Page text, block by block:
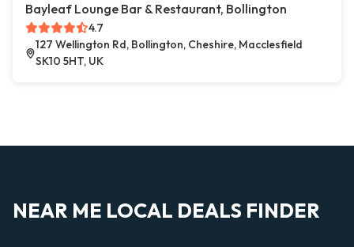
Bayleaf Lounge Bar & Restaurant, Bollington
4.7
127 Wellington Rd, Bollington, Cheshire, Macclesfield
SK10 5HT, UK
NEAR ME LOCAL DEALS FINDER